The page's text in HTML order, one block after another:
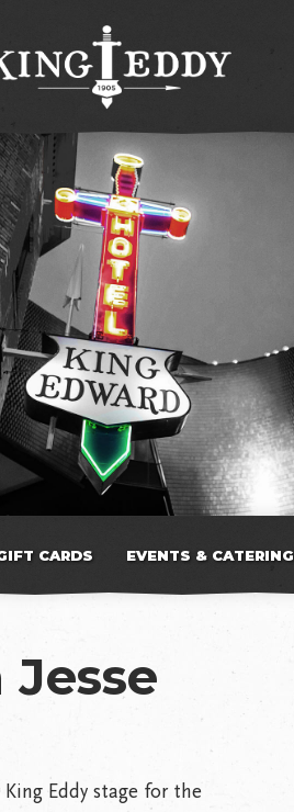
CARDS EVENTS & CATERING
Eddy stage for the